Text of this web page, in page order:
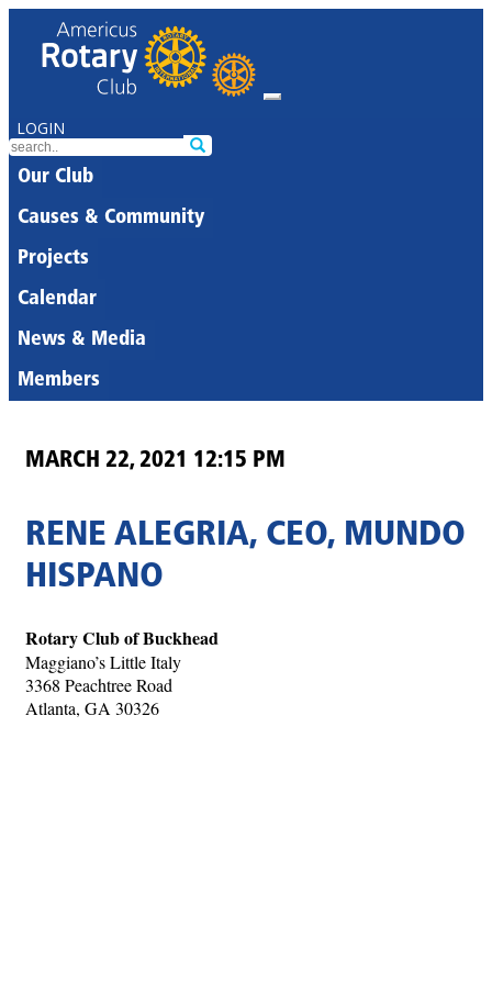
LOGIN
Our Club
Causes & Community
Projects
Calendar
News & Media
Members
MARCH 22, 2021 12:15 PM
RENE ALEGRIA, CEO, MUNDO
HISPANO
Rotary Club of Buckhead
Maggiano’s Little Italy
3368 Peachtree Road
Atlanta, GA 30326